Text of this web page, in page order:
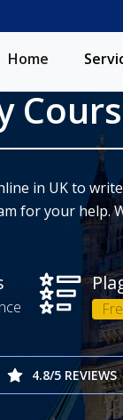
Home
in UK to
for your help.
4.8/5 REVIEWS